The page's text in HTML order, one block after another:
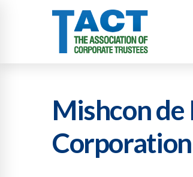
Mishcon de